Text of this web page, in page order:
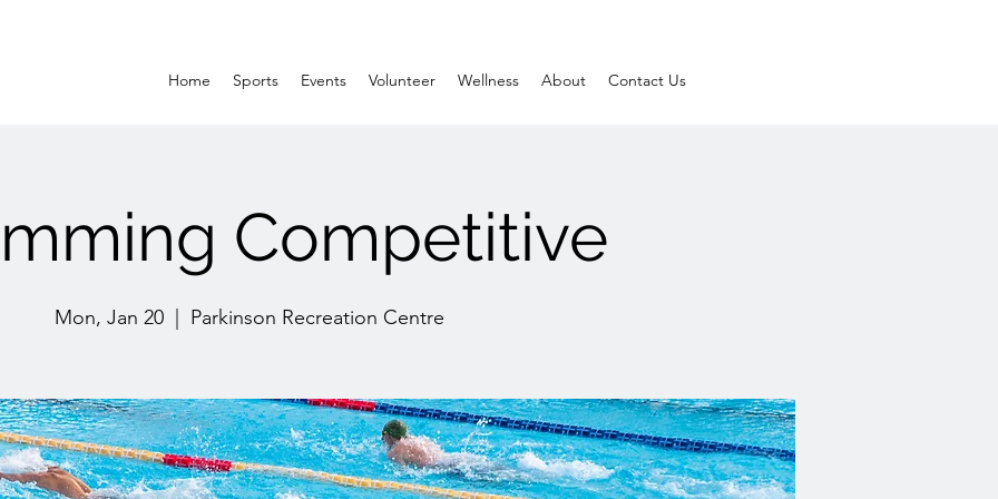
Home Sports Events Volunteer Wellness About Contact Us
Competitive
Mon, Jan 20 Parkinson Recreation Centre